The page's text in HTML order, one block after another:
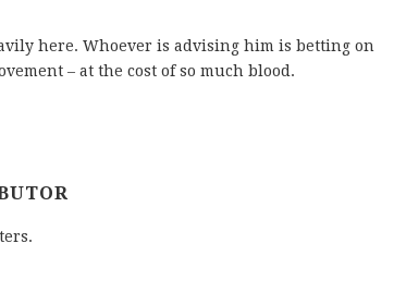
here. Whoever is advising him is betting on
– at the cost of so much blood.